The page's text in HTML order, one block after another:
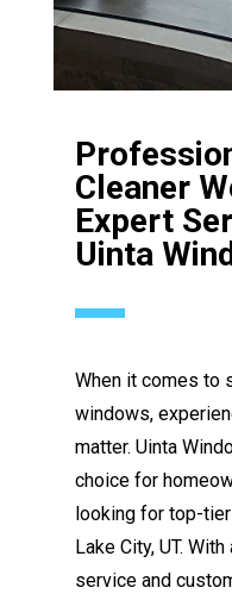
Cleaner
Expert
Uinta
When it comes to
windows,
matter. Uinta
choice for
looking for top-
Lake City, UT.
service and